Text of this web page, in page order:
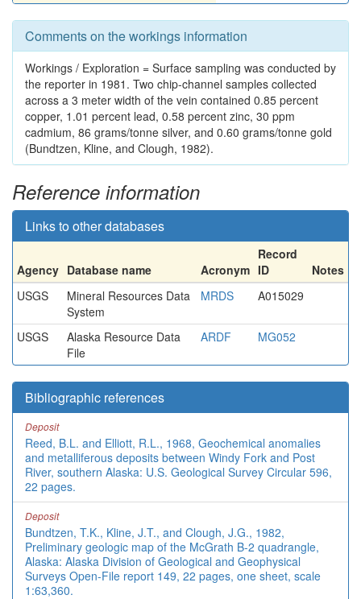
Comments on the workings information
Workings / Exploration = Surface sampling was conducted by
the reporter in 1981. Two chip-channel samples collected
across a 3 meter width of the vein contained 0.85 percent
copper, 1.01 percent lead, 0.58 percent zinc, 30 ppm
cadmium, 86 grams/tonne silver, and 0.60 grams/tonne gold
(Bundtzen, Kline, and Clough, 1982).
Reference information
Links to other databases
Agency Database name Acronym
Record
ID
Notes
USGS
Mineral Resources Data
System
MRDS A015029
USGS
Alaska Resource Data
File
ARDF MG052
Bibliographic references
Deposit
Reed, B.L. and Elliott, R.L., 1968, Geochemical anomalies
and metalliferous deposits between Windy Fork and Post
River, southern Alaska: U.S. Geological Survey Circular 596,
22 pages.
Deposit
Bundtzen, T.K., Kline, J.T., and Clough, J.G., 1982,
Preliminary geologic map of the McGrath B-2 quadrangle,
Alaska: Alaska Division of Geological and Geophysical
Surveys Open-File report 149, 22 pages, one sheet, scale
1:63,360.